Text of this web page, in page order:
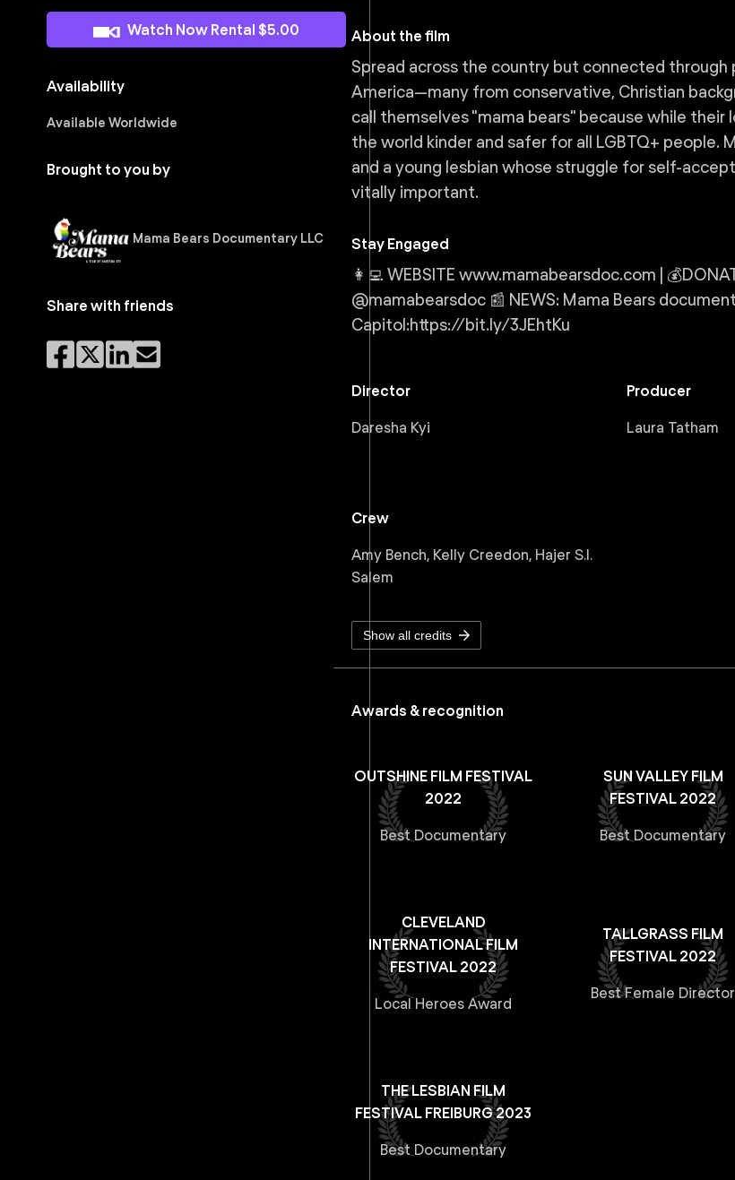
Watch Now Rental $5.00
Availability
Available Worldwide
Brought to you by
Mama Bears Documentary LLC
Share with friends
About the film
Spread across the country but connected
America—many from conservative, Christian
call themselves "mama bears" because while
the world kinder and safer for all LGBTQ+ people.
and a young lesbian whose struggle for self-
vitally important.
Stay Engaged
👩‍💻 WEBSITE www.mamabearsdoc.com |
@mamabearsdoc 📰 NEWS: Mama Bears
Capitol:https://bit.ly/3JEhtKu
Director
Daresha Kyi
Producer
Laura Tatham
Crew
Amy Bench, Kelly Creedon, Hajer S.I.
Salem
Show all credits
Awards & recognition
OUTSHINE FILM FESTIVAL
2022
Best Documentary
SUN VALLEY FILM
FESTIVAL 2022
Best Documentary
CLEVELAND
INTERNATIONAL FILM
FESTIVAL 2022
Local Heroes Award
TALLGRASS FILM
FESTIVAL 2022
Best Female Director
THE LESBIAN FILM
FESTIVAL FREIBURG 2023
Best Documentary